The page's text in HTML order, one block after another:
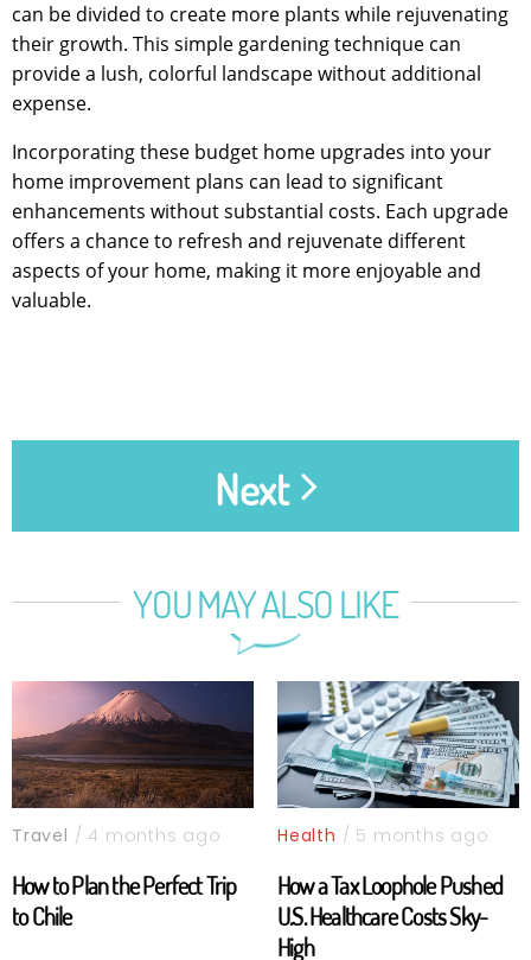
can be divided to create more plants while rejuvenating
their growth. This simple gardening technique can
provide a lush, colorful landscape without additional
expense.
Incorporating these budget home upgrades into your
home improvement plans can lead to significant
enhancements without substantial costs. Each upgrade
offers a chance to refresh and rejuvenate different
aspects of your home, making it more enjoyable and
valuable.
Next
YOU MAY ALSO LIKE
Travel / 4 months ago
How to Plan the Perfect Trip
to Chile
Health / 5 months ago
How a Tax Loophole Pushed
U.S. Healthcare Costs Sky-
High